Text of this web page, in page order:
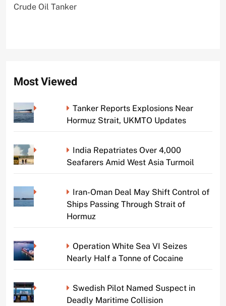
Crude Oil Tanker
Most Viewed
Tanker Reports Explosions Near
Hormuz Strait, UKMTO Updates
India Repatriates Over 4,000
Seafarers Amid West Asia Turmoil
Iran-Oman Deal May Shift Control of
Ships Passing Through Strait of
Hormuz
Operation White Sea VI Seizes
Nearly Half a Tonne of Cocaine
Swedish Pilot Named Suspect in
Deadly Maritime Collision